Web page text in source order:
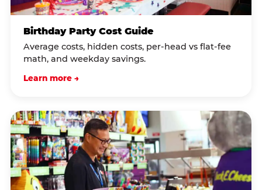
Birthday Party Cost Guide
Average costs, hidden costs, per-head vs flat-fee
math, and weekday savings.
Learn more →